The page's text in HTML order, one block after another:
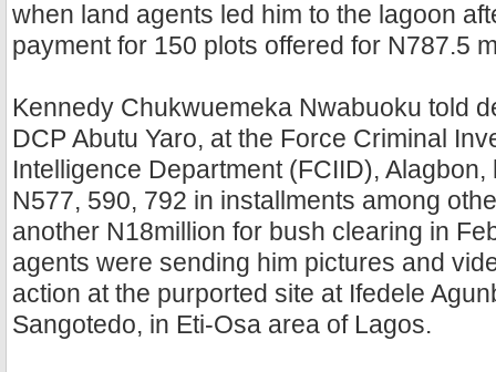
when land agents led him to the lagoon
payment for 150 plots offered for N787.5
Kennedy Chukwuemeka Nwabuoku told
DCP Abutu Yaro, at the Force Criminal
Intelligence Department (FCIID),
N577, 590, 792 in installments among
another N18million for bush clearing in
agents were sending him pictures and
action at the purported site at Ifedele
Sangotedo, in Eti-Osa area of Lagos.